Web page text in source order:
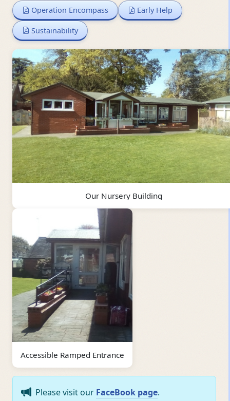
Operation Encompass Early Help
Sustainability
Our Nursery Building
Accessible Ramped Entrance
Please visit our FaceBook page.